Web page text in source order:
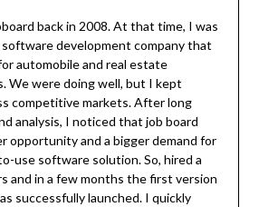
back in 2008. At that time, I was
development company that
automobile and real estate
We were doing well, but I kept
competitive markets. After long
analysis, I noticed that job board
opportunity and a bigger demand for
use software solution. So, hired a
and in a few months the first version
successfully launched. I quickly